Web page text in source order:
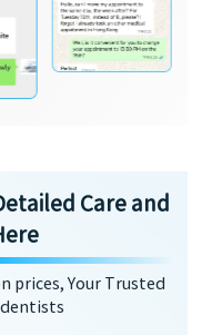
Care and
prices, Your Trusted